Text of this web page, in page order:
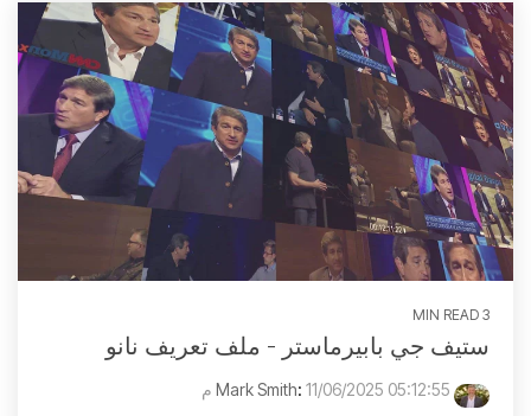
3 MIN READ
ستيف جي بابيرماستر - ملف تعريف نانو
: 11/06/2025 05:12:55 م